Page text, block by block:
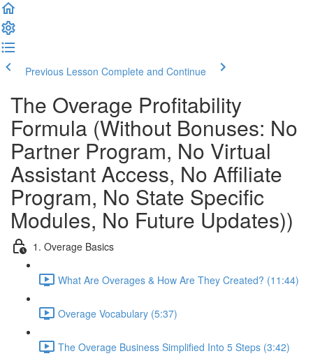
Previous Lesson Complete and Continue
The Overage Profitability
Formula (Without Bonuses: No
Partner Program, No Virtual
Assistant Access, No Affiliate
Program, No State Specific
Modules, No Future Updates))
1. Overage Basics
What Are Overages & How Are They Created? (11:44)
Overage Vocabulary (5:37)
The Overage Business Simplified Into 5 Steps (3:42)